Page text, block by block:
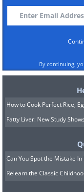
Turn an Old
By continuing,
How to Cook Perfect Rice,
Fatty Liver: New Study
Can You Spot the Mistake
Relearn the Classic